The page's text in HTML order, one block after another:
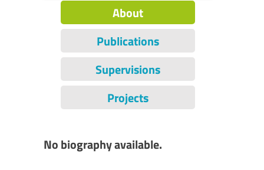
About
Publications
Supervisions
Projects
No biography available.